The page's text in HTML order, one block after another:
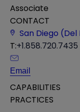
Associate
CONTACT
San Diego (Del
T:+1.858.720.7435
Email
CAPABILITIES
PRACTICES